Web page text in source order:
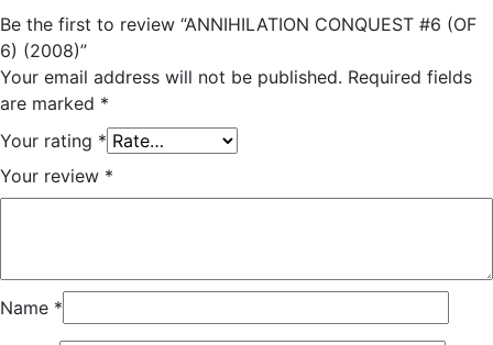
Be the first to review “ANNIHILATION CONQUEST #6 (OF
6) (2008)”
Your email address will not be published. Required fields
are marked *
Your rating *
Your review *
Name *